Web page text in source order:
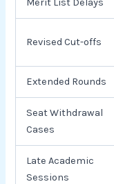
Revised Cut-offs
Extended Rounds
Seat Withdrawal
Cases
Late Academic
Sessions